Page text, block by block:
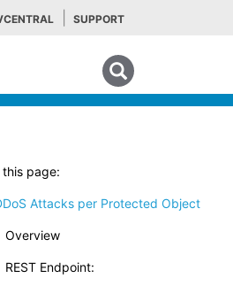
SUPPORT
this page:
Attacks per Protected Object
Overview
REST Endpoint: